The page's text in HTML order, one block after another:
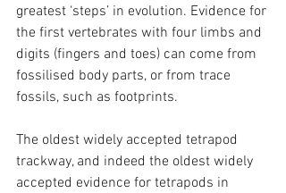
greatest ‘steps’ in evolution. Evidence for
the first vertebrates with four limbs and
digits (fingers and toes) can come from
fossilised body parts, or from trace
fossils, such as footprints.
The oldest widely accepted tetrapod
trackway, and indeed the oldest widely
accepted evidence for tetrapods in